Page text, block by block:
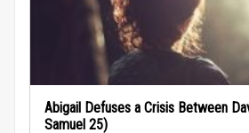
Abigail Defuses a Crisis Between
Samuel 25)